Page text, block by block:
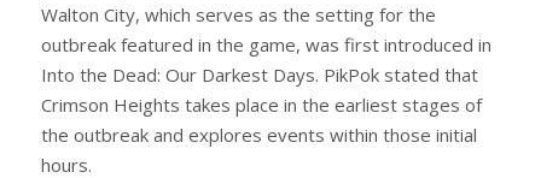
Walton City, which serves as the setting for the
outbreak featured in the game, was first introduced in
Into the Dead: Our Darkest Days. PikPok stated that
Crimson Heights takes place in the earliest stages of
the outbreak and explores events within those initial
hours.